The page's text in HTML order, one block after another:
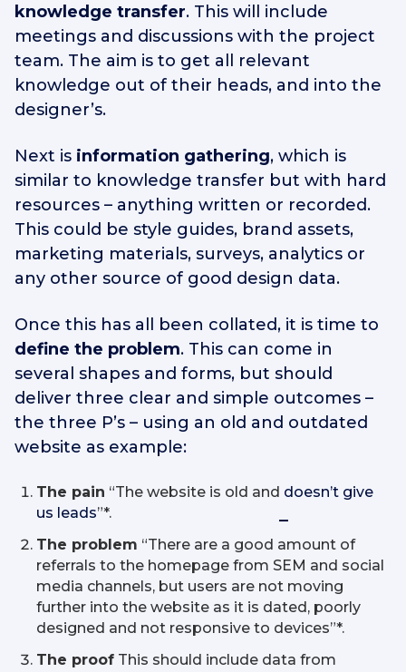
knowledge transfer. This will include
meetings and discussions with the project
team. The aim is to get all relevant
knowledge out of their heads, and into the
designer’s.
Next is information gathering, which is
similar to knowledge transfer but with hard
resources – anything written or recorded.
This could be style guides, brand assets,
marketing materials, surveys, analytics or
any other source of good design data.
Once this has all been collated, it is time to
define the problem. This can come in
several shapes and forms, but should
deliver three clear and simple outcomes –
the three P’s – using an old and outdated
website as example:
The pain “The website is old and doesn’t give
us leads”*.
The problem “There are a good amount of
referrals to the homepage from SEM and social
media channels, but users are not moving
further into the website as it is dated, poorly
designed and not responsive to devices”*.
The proof This should include data from